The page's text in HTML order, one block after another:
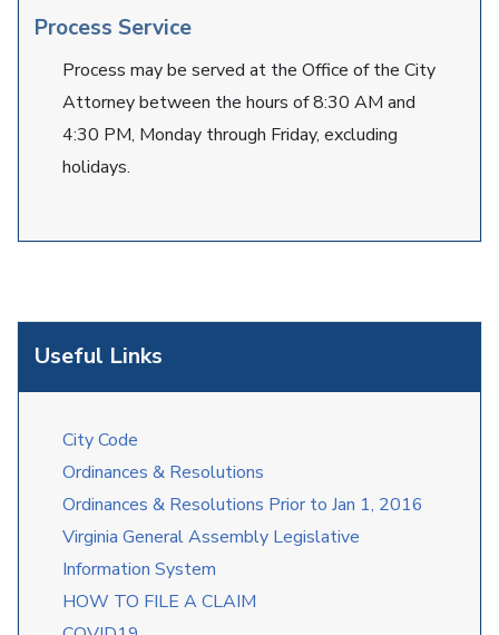
Useful Links
City Code
Ordinances & Resolutions
Ordinances & Resolutions Prior to Jan 1, 2016
Virginia General Assembly Legislative
Information System
HOW TO FILE A CLAIM
Process Service
Process may be served at the Office of the City
Attorney between the hours of 8:30 AM and
4:30 PM, Monday through Friday, excluding
holidays.